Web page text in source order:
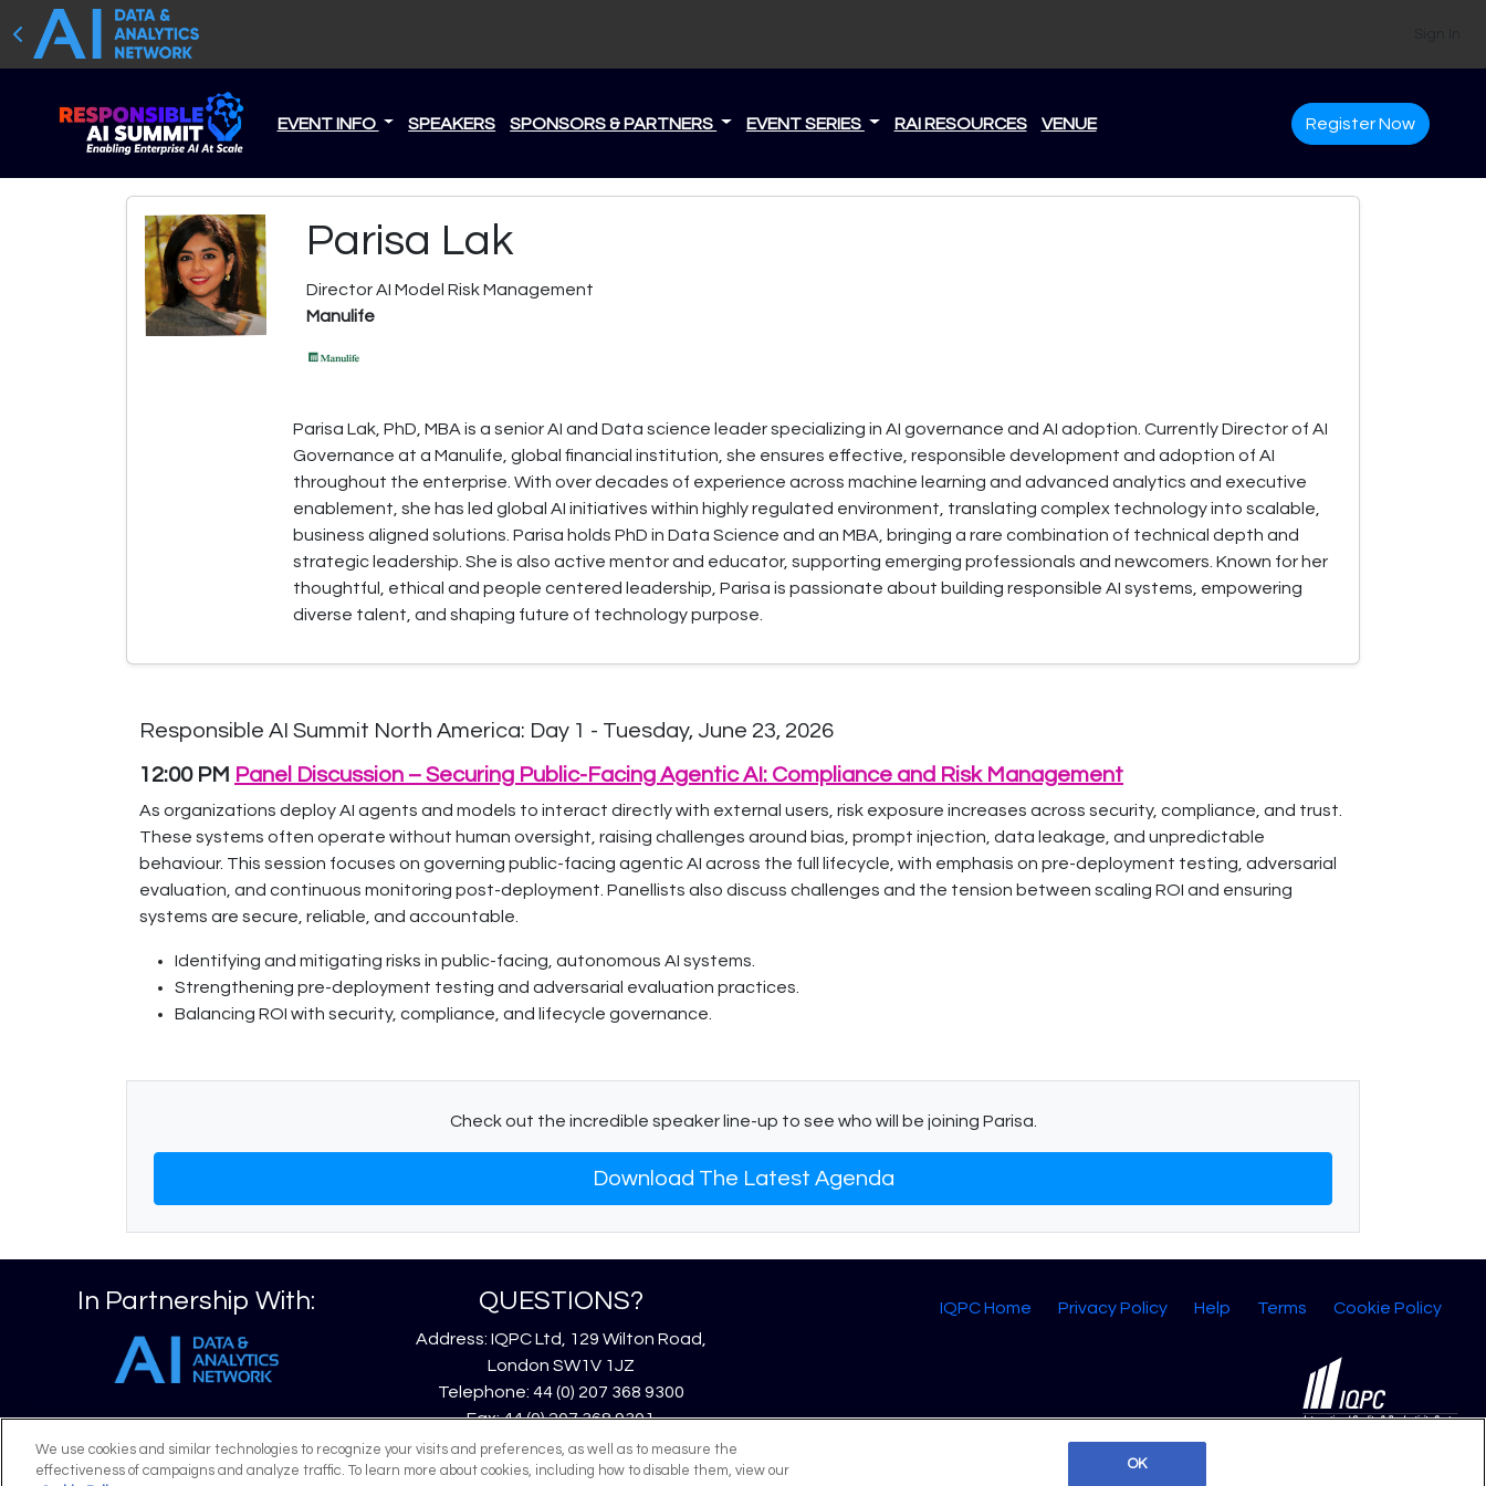
EVENT INFO SPEAKERS SPONSORS & PARTNERS EVENT SERIES RAI RESOURCES VENUE Register Now
Parisa Lak
Director AI Model Risk Management
Manulife
Parisa Lak, PhD, MBA is a senior AI and Data science leader specializing in AI governance and AI adoption. Currently Director of AI
Governance at a Manulife, global financial institution, she ensures effective, responsible development and adoption of AI
throughout the enterprise. With over decades of experience across machine learning and advanced analytics and executive
enablement, she has led global AI initiatives within highly regulated environment, translating complex technology into scalable,
business aligned solutions. Parisa holds PhD in Data Science and an MBA, bringing a rare combination of technical depth and
strategic leadership. She is also active mentor and educator, supporting emerging professionals and newcomers. Known for her
thoughtful, ethical and people centered leadership, Parisa is passionate about building responsible AI systems, empowering
diverse talent, and shaping future of technology purpose.
Responsible AI Summit North America: Day 1 - Tuesday, June 23, 2026
12:00 PM Panel Discussion – Securing Public-Facing Agentic AI: Compliance and Risk Management
As organizations deploy AI agents and models to interact directly with external users, risk exposure increases across security, compliance, and trust.
These systems often operate without human oversight, raising challenges around bias, prompt injection, data leakage, and unpredictable
behaviour. This session focuses on governing public-facing agentic AI across the full lifecycle, with emphasis on pre-deployment testing, adversarial
evaluation, and continuous monitoring post-deployment. Panellists also discuss challenges and the tension between scaling ROI and ensuring
systems are secure, reliable, and accountable.
Identifying and mitigating risks in public-facing, autonomous AI systems.
Strengthening pre-deployment testing and adversarial evaluation practices.
Balancing ROI with security, compliance, and lifecycle governance.
Check out the incredible speaker line-up to see who will be joining Parisa.
Download The Latest Agenda
In Partnership With: QUESTIONS?
Address: IQPC Ltd, 129 Wilton Road,
London SW1V 1JZ
Telephone: 44 (0) 207 368 9300
Fax: 44 (0) 207 368 9301
Email:enquire@iqpc.co.uk
IQPC Home Privacy Policy Help Terms Cookie Policy
We use cookies and similar technologies to recognize your visits and preferences, as well as to measure the
effectiveness of campaigns and analyze traffic. To learn more about cookies, including how to disable them, view our
OK